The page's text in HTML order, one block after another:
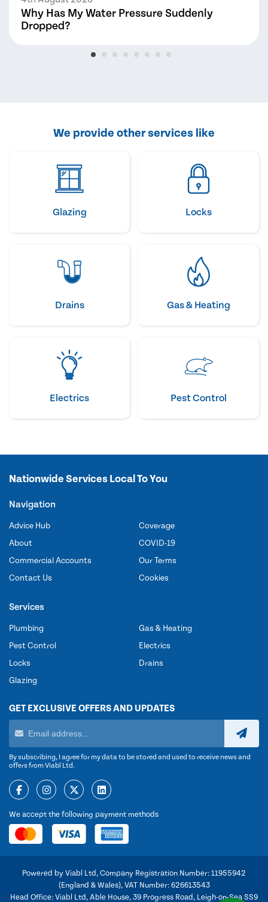
Why Has My Water Pressure Suddenly
Dropped?
We provide other services like
Glazing Locks
Drains Gas & Heating
Electrics Pest Control
Nationwide Services Local To You
Navigation
Advice Hub
About
Commercial Accounts
Contact Us
Coverage
COVID-19
Our Terms
Cookies
Services
Plumbing
Pest Control
Locks
Glazing
Gas & Heating
Electrics
Drains
GET EXCLUSIVE OFFERS AND UPDATES
By subscribing, I agree for my data to be stored and used to receive news and
offers from Viabl Ltd.
We accept the following payment methods
Powered by Viabl Ltd, Company Registration Number: 11955942
(England & Wales), VAT Number: 626613543
Head Office: Viabl Ltd, Able House, 39 Progress Road, Leigh-on-Sea SS9